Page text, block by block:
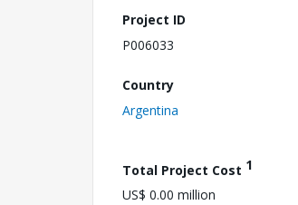
Project ID
P006033
Country
Argentina
Total Project Cost 1
US$ 0.00 million